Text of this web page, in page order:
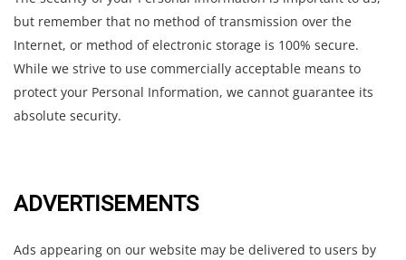
but remember that no method of transmission over the
Internet, or method of electronic storage is 100% secure.
While we strive to use commercially acceptable means to
protect your Personal Information, we cannot guarantee its
absolute security.
ADVERTISEMENTS
Ads appearing on our website may be delivered to users by